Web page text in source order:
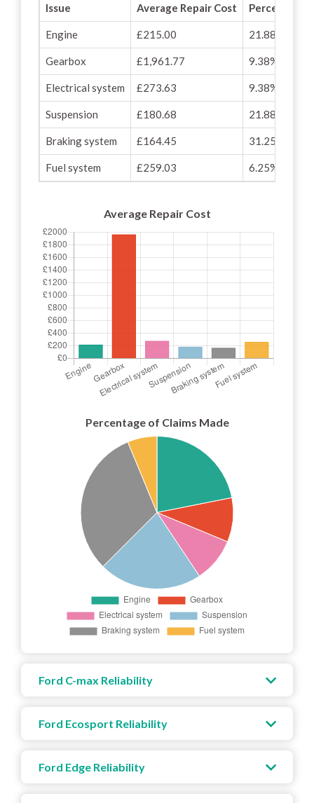
Issue Average Repair Cost Percentage
Engine £215.00 21.88%
Gearbox £1,961.77 9.38%
Electrical system £273.63 9.38%
Suspension £180.68 21.88%
Braking system £164.45 31.25%
Fuel system £259.03 6.25%
Average Repair Cost
Percentage of Claims Made
Ford C-max Reliability
Ford Ecosport Reliability
Ford Edge Reliability